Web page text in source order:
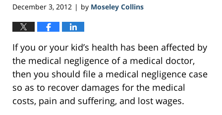
December 3, 2012 | by Moseley Collins
If you or your kid’s health has been affected by
the medical negligence of a medical doctor,
then you should file a medical negligence case
so as to recover damages for the medical
costs, pain and suffering, and lost wages.